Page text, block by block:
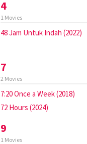
4
1 Movies
48 Jam Untuk Indah (2022)
7
2 Movies
7:20 Once a Week (2018)
72 Hours (2024)
9
1 Movies